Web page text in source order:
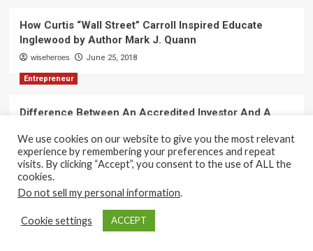
How Curtis “Wall Street” Carroll Inspired Educate
Inglewood by Author Mark J. Quann
wiseheroes June 25, 2018
Entrepreneur
Difference Between An Accredited Investor And A
wiseheroes June 2, 2018
Copyright 2017-2025 © All rights reserved.
by AF themes.
We use cookies on our website to give you the most relevant
experience by remembering your preferences and repeat
visits. By clicking “Accept”, you consent to the use of ALL the
cookies.
Do not sell my personal information.
Cookie settings ACCEPT